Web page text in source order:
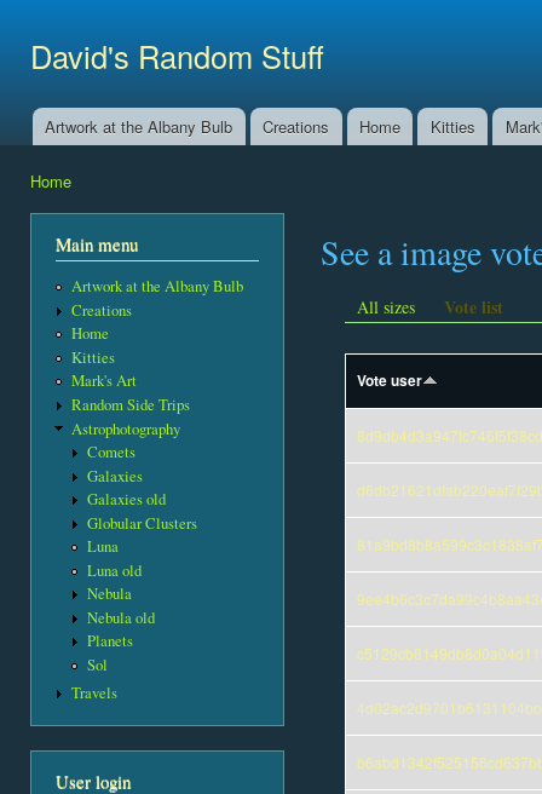
David's Random Stuff
Main menu
Artwork at the Albany Bulb Creations Home Kitties
Home
Main menu
Artwork at the Albany Bulb
Creations
Home
Kitties
Mark's Art
Random Side Trips
Astrophotography
Comets
Galaxies
Galaxies old
Globular Clusters
Luna
Luna old
Nebula
Nebula old
Planets
Sol
Travels
User login
See a image
All sizes Vote list
Vote user